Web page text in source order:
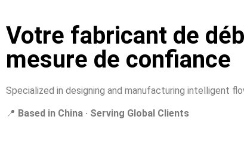
Votre fabricant de
mesure de confiance
Specialized in designing and manufacturing intelligent
📍 Based in China · Serving Global Clients